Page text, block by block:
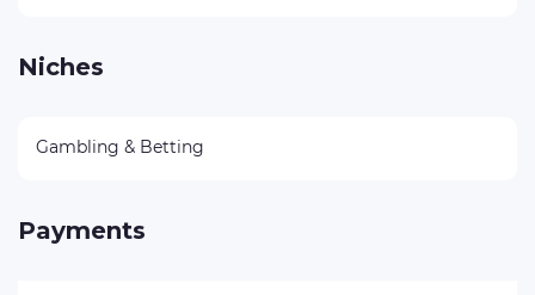
Niches
Gambling & Betting
Payments